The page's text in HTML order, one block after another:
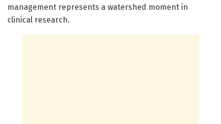
management represents a watershed moment in
clinical research.